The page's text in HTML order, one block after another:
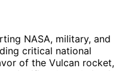
NASA, military, and
critical national
of the Vulcan rocket,